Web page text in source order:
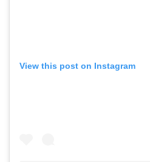
View this post on Instagram